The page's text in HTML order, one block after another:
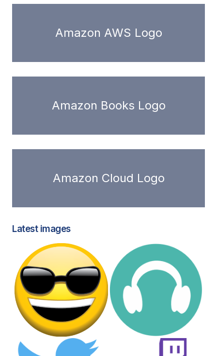
Amazon AWS Logo
Amazon Books Logo
Amazon Cloud Logo
Latest images